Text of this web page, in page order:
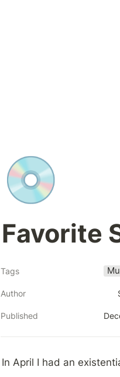
💿
Favorite
Tags
Author
Published
In April I had an